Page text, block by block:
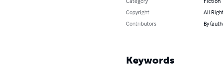
Copyright
All
Contributors
By
Keywords